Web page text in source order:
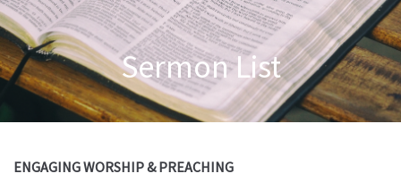
Sermon List
ENGAGING WORSHIP & PREACHING